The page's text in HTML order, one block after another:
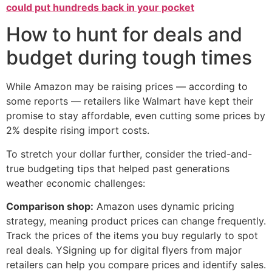
could put hundreds back in your pocket
How to hunt for deals and
budget during tough times
While Amazon may be raising prices — according to
some reports — retailers like Walmart have kept their
promise to stay affordable, even cutting some prices by
2% despite rising import costs.
To stretch your dollar further, consider the tried-and-
true budgeting tips that helped past generations
weather economic challenges:
Comparison shop: Amazon uses dynamic pricing
strategy, meaning product prices can change frequently.
Track the prices of the items you buy regularly to spot
real deals. YSigning up for digital flyers from major
retailers can help you compare prices and identify sales.